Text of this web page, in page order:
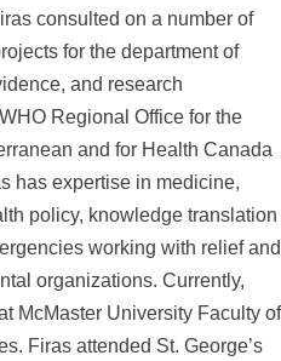
consulted on a number of
for the department of
and research
Regional Office for the
and for Health Canada
has expertise in medicine,
policy, knowledge translation
working with relief and
organizations. Currently,
McMaster University Faculty of
Firas attended St. George’s